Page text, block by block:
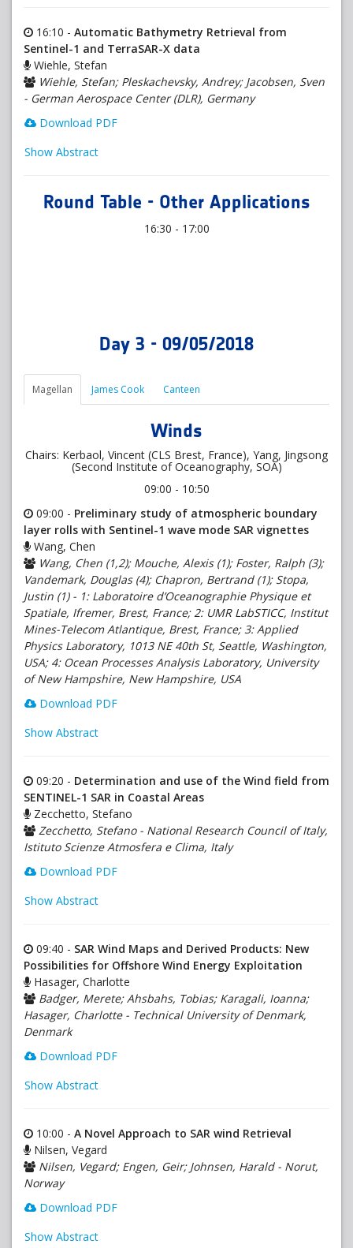
16:10 - Automatic Bathymetry Retrieval from
Sentinel-1 and TerraSAR-X data
Wiehle, Stefan
Wiehle, Stefan; Pleskachevsky, Andrey; Jacobsen, Sven
- German Aerospace Center (DLR), Germany
Download PDF
Show Abstract
Round Table - Other Applications
16:30 - 17:00
Day 3 - 09/05/2018
Magellan James Cook Canteen
Winds
Chairs: Kerbaol, Vincent (CLS Brest, France), Yang, Jingsong
(Second Institute of Oceanography, SOA)
09:00 - 10:50
09:00 - Preliminary study of atmospheric boundary
layer rolls with Sentinel-1 wave mode SAR vignettes
Wang, Chen
Wang, Chen (1,2); Mouche, Alexis (1); Foster, Ralph (3);
Vandemark, Douglas (4); Chapron, Bertrand (1); Stopa,
Justin (1) - 1: Laboratoire d’Oceanographie Physique et
Spatiale, Ifremer, Brest, France; 2: UMR LabSTICC, Institut
Mines-Telecom Atlantique, Brest, France; 3: Applied
Physics Laboratory, 1013 NE 40th St, Seattle, Washington,
USA; 4: Ocean Processes Analysis Laboratory, University
of New Hampshire, New Hampshire, USA
Download PDF
Show Abstract
09:20 - Determination and use of the Wind field from
SENTINEL-1 SAR in Coastal Areas
Zecchetto, Stefano
Zecchetto, Stefano - National Research Council of Italy,
Istituto Scienze Atmosfera e Clima, Italy
Download PDF
Show Abstract
09:40 - SAR Wind Maps and Derived Products: New
Possibilities for Offshore Wind Energy Exploitation
Hasager, Charlotte
Badger, Merete; Ahsbahs, Tobias; Karagali, Ioanna;
Hasager, Charlotte - Technical University of Denmark,
Denmark
Download PDF
Show Abstract
10:00 - A Novel Approach to SAR wind Retrieval
Nilsen, Vegard
Nilsen, Vegard; Engen, Geir; Johnsen, Harald - Norut,
Norway
Download PDF
Show Abstract